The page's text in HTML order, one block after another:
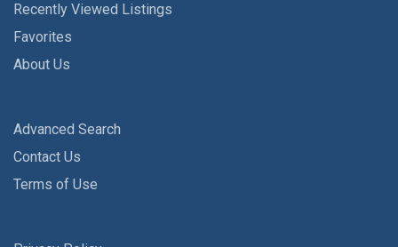
Recently Viewed Listings
Favorites
About Us
Advanced Search
Contact Us
Terms of Use